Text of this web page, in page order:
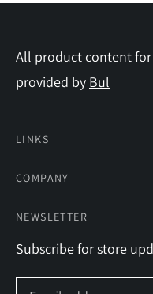
All product content
provided by Bul
LINKS
COMPANY
NEWSLETTER
Subscribe for store